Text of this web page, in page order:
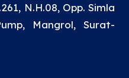
N.H.08, Opp. Simla
Mangrol, Surat-